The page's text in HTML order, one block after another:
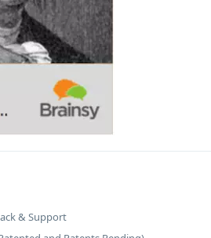
& Support